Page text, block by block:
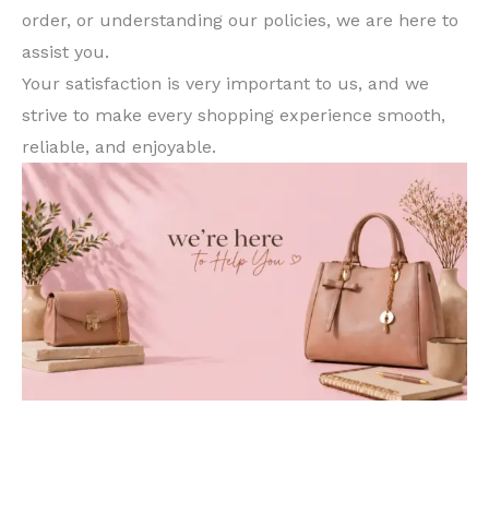
order, or understanding our policies, we are here to
assist you.
Your satisfaction is very important to us, and we
strive to make every shopping experience smooth,
reliable, and enjoyable.